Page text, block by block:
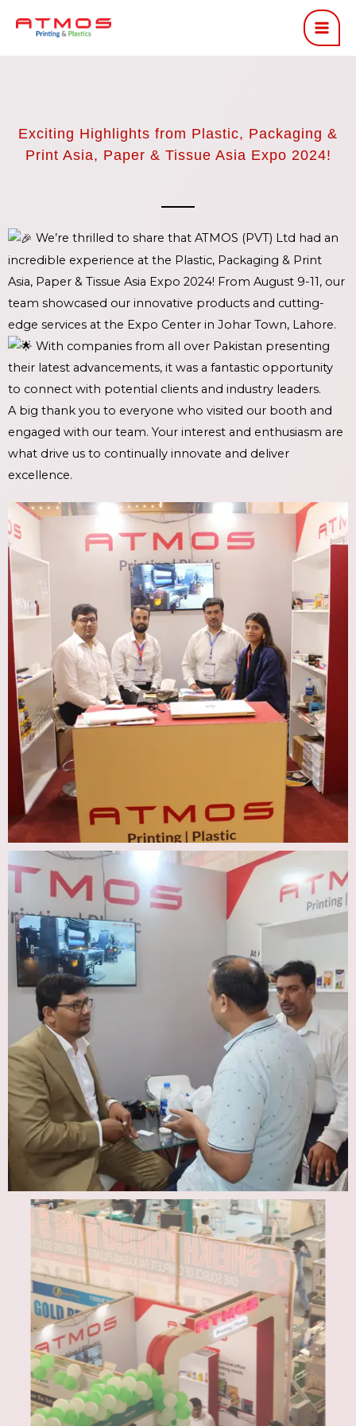
Exciting Highlights from Plastic, Packaging &
Print Asia, Paper & Tissue Asia Expo 2024!
We’re thrilled to share that ATMOS (PVT) Ltd had an
incredible experience at the Plastic, Packaging & Print
Asia, Paper & Tissue Asia Expo 2024! From August 9-11, our
team showcased our innovative products and cutting-
edge services at the Expo Center in Johar Town, Lahore.
With companies from all over Pakistan presenting
their latest advancements, it was a fantastic opportunity
to connect with potential clients and industry leaders.
A big thank you to everyone who visited our booth and
engaged with our team. Your interest and enthusiasm are
what drive us to continually innovate and deliver
excellence.